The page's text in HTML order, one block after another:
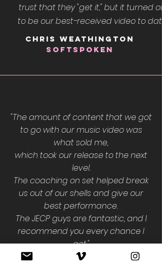
trust that they "get it," but it turned
to be our best-received video to
CHRIS WEATHINGTON
SOFTSPOKEN
"The amount of content that we got
to go with our music video was
what sold me,
which took our release to the next
level.
The coaching on set helped break
us out of our shells and give our
best performance.
The JECP guys are fantastic, and I
recommend you every chance I
get."
Alejandro Guerrero